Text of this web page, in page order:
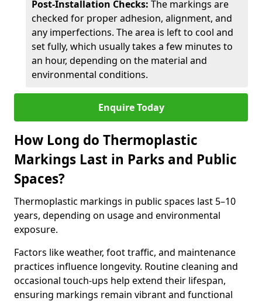
Post-Installation Checks: The markings are
checked for proper adhesion, alignment, and
any imperfections. The area is left to cool and
set fully, which usually takes a few minutes to
an hour, depending on the material and
environmental conditions.
Enquire Today
How Long do Thermoplastic
Markings Last in Parks and Public
Spaces?
Thermoplastic markings in public spaces last 5–10
years, depending on usage and environmental
exposure.
Factors like weather, foot traffic, and maintenance
practices influence longevity. Routine cleaning and
occasional touch-ups help extend their lifespan,
ensuring markings remain vibrant and functional